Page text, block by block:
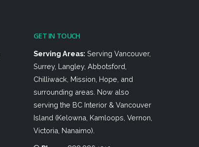
GET IN TOUCH
Serving Areas: Serving Vancouver,
Surrey, Langley, Abbotsford,
Chilliwack, Mission, Hope, and
surrounding areas. Now also
serving the BC Interior & Vancouver
Island (Kelowna, Kamloops, Vernon,
Victoria, Nanaimo).